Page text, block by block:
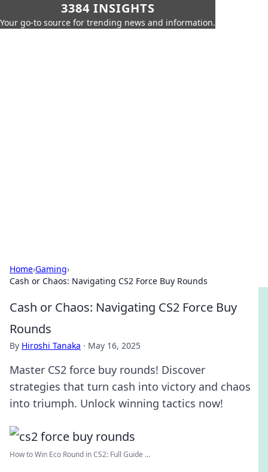
3384 INSIGHTS
Your go-to source for trending news and information.
Home›Gaming›
Cash or Chaos: Navigating CS2 Force Buy Rounds
Cash or Chaos: Navigating CS2 Force Buy
Rounds
By Hiroshi Tanaka · May 16, 2025
Master CS2 force buy rounds! Discover
strategies that turn cash into victory and chaos
into triumph. Unlock winning tactics now!
How to Win Eco Round in CS2: Full Guide ...